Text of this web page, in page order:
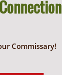
Commissary!